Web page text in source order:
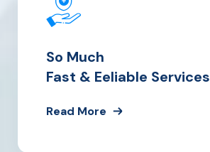
So Much
Fast & Eeliable Services
Read More